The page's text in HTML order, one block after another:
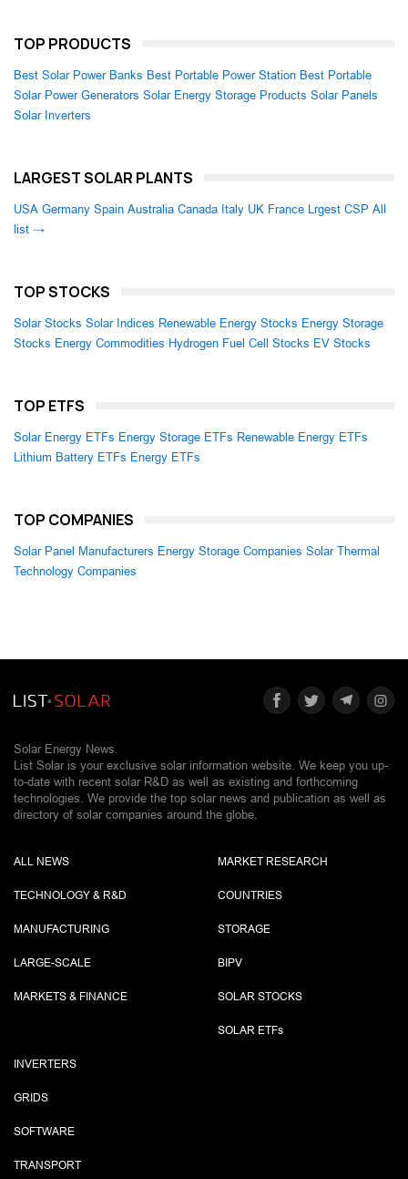
TOP PRODUCTS
Best Solar Power Banks Best Portable Power Station Best Portable
Solar Power Generators Solar Energy Storage Products Solar Panels
Solar Inverters
LARGEST SOLAR PLANTS
USA Germany Spain Australia Canada Italy UK France Lrgest CSP All
list →
TOP STOCKS
Solar Stocks Solar Indices Renewable Energy Stocks Energy Storage
Stocks Energy Commodities Hydrogen Fuel Cell Stocks EV Stocks
TOP ETFS
Solar Energy ETFs Energy Storage ETFs Renewable Energy ETFs
Lithium Battery ETFs Energy ETFs
TOP COMPANIES
Solar Panel Manufacturers Energy Storage Companies Solar Thermal
Technology Companies
Solar Energy News.
List Solar is your exclusive solar information website. We keep you up-
to-date with recent solar R&D as well as existing and forthcoming
technologies. We provide the top solar news and publication as well as
directory of solar companies around the globe.
ALL NEWS
TECHNOLOGY & R&D
MANUFACTURING
LARGE-SCALE
MARKETS & FINANCE
MARKET RESEARCH
COUNTRIES
STORAGE
BIPV
SOLAR STOCKS
SOLAR ETFs
INVERTERS
GRIDS
SOFTWARE
TRANSPORT